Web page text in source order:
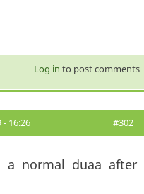
Log in to post comments
- 16:26 #302
a normal duaa after